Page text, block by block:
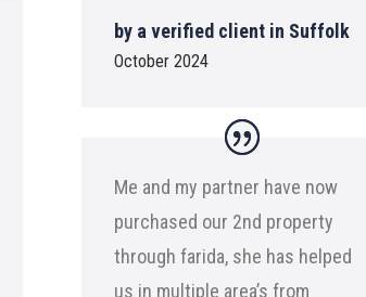
by a verified client in Suffolk
October 2024
Me and my partner have now
purchased our 2nd property
through farida, she has helped
us in multiple area’s from